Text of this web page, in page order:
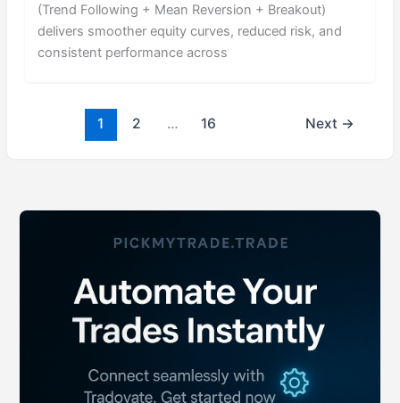
(Trend Following + Mean Reversion + Breakout)
delivers smoother equity curves, reduced risk, and
consistent performance across
1 2 … 16 Next →